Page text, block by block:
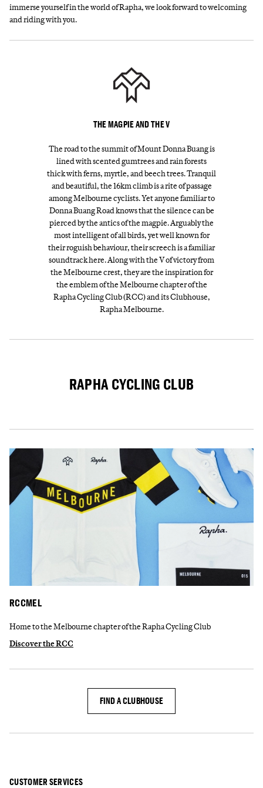
immerse yourself in the world of Rapha, we look forward to welcoming
and riding with you.
THE MAGPIE AND THE V
The road to the summit of Mount Donna Buang is
lined with scented gumtrees and rain forests
thick with ferns, myrtle, and beech trees. Tranquil
and beautiful, the 16km climb is a rite of passage
among Melbourne cyclists. Yet anyone familiar to
Donna Buang Road knows that the silence can be
pierced by the antics of the magpie. Arguably the
most intelligent of all birds, yet well known for
their roguish behaviour, their screech is a familiar
soundtrack here. Along with the V of victory from
the Melbourne crest, they are the inspiration for
the emblem of the Melbourne chapter of the
Rapha Cycling Club (RCC) and its Clubhouse,
Rapha Melbourne.
RAPHA CYCLING CLUB
RCCMEL
Home to the Melbourne chapter of the Rapha Cycling Club
Discover the RCC
FIND A CLUBHOUSE
CUSTOMER SERVICES